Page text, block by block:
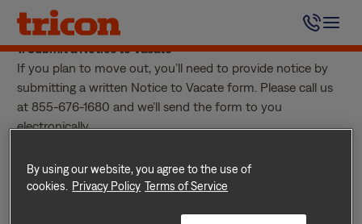
Skip
content
You have two options if you decide not to renew your
lease:
1. Submit a Notice to Vacate
If you plan to move out, you’ll need to provide notice by
submitting a written Notice to Vacate form. Please call us
at 855-676-1680 and we’ll send the form to you
electronically.
confirm how many days’ written notice you’re required to
give.
By using our website, you agree to the use of
cookies. Privacy Policy Terms of Service